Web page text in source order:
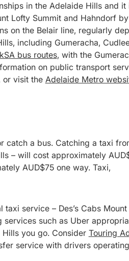
in the Adelaide Hills and it
Lofty Summit and Hahndorf
on the Belair line, regularly
including Gumeracha,
bus routes, with the
on public transport
or visit the Adelaide Metro
catch a bus. Catching a taxi
– will cost approximately
AUD$75 one way. Taxi,
service – Des’s Cabs Mount
services such as Uber
you go. Consider Touring
service with drivers